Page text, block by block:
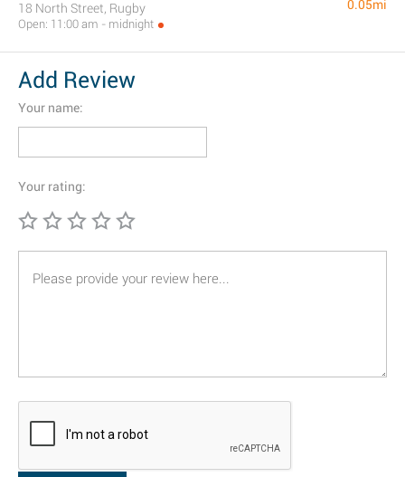
18 North Street, Rugby
Open: 11:00 am - midnight
0.05mi
Add Review
Your name:
Your rating: